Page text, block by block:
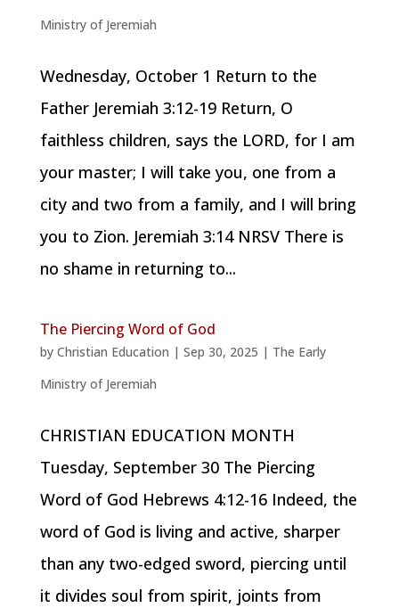
Ministry of Jeremiah
Wednesday, October 1 Return to the
Father Jeremiah 3:12-19 Return, O
faithless children, says the LORD, for I am
your master; I will take you, one from a
city and two from a family, and I will bring
you to Zion. Jeremiah 3:14 NRSV There is
no shame in returning to...
The Piercing Word of God
by Christian Education | Sep 30, 2025 | The Early
Ministry of Jeremiah
CHRISTIAN EDUCATION MONTH
Tuesday, September 30 The Piercing
Word of God Hebrews 4:12-16 Indeed, the
word of God is living and active, sharper
than any two-edged sword, piercing until
it divides soul from spirit, joints from